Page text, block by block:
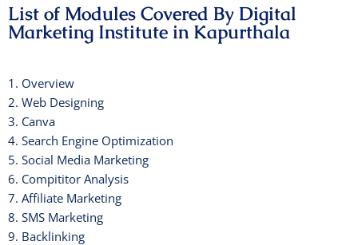
List of Modules Covered By Digital
Marketing Institute in Kapurthala
1. Overview
2. Web Designing
3. Canva
4. Search Engine Optimization
5. Social Media Marketing
6. Compititor Analysis
7. Affiliate Marketing
8. SMS Marketing
9. Backlinking